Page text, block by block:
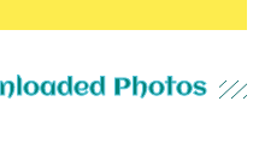
Photos